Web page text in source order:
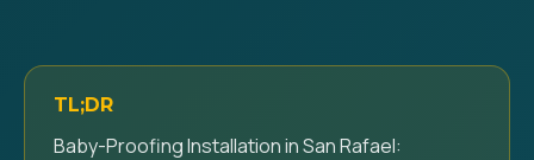
TL;DR
Baby-Proofing Installation in San Rafael: